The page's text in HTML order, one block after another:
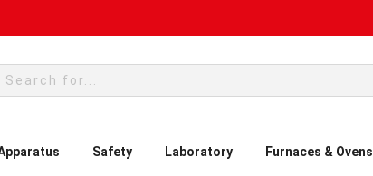
Safety Laboratory Furnaces & Ovens